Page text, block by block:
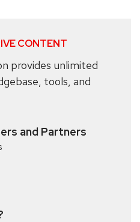
CONTENT
provides unlimited
tools, and
and Partners